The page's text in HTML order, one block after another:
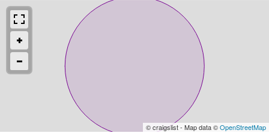
© craigslist - Map data ©OpenStreetMap